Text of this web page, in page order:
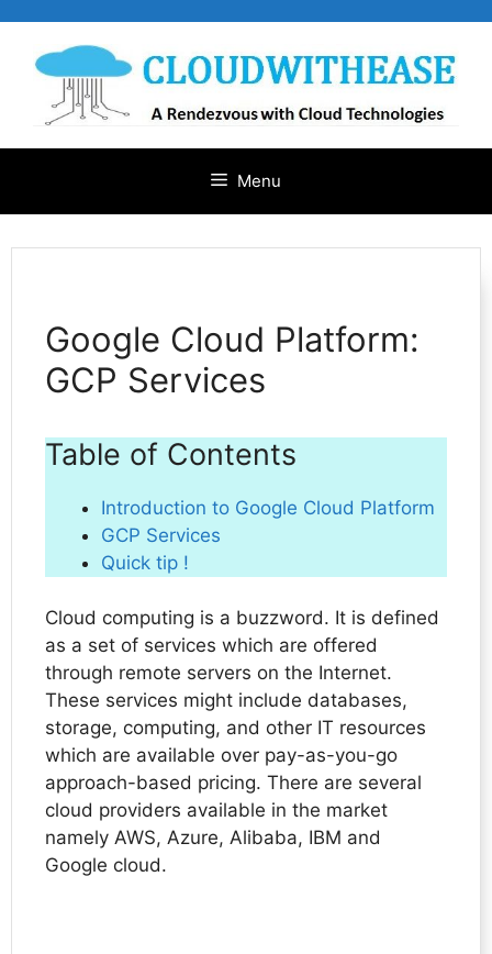
content
Menu
Google Cloud Platform:
GCP Services
Table of Contents
Introduction to Google Cloud Platform
GCP Services
Quick tip !
Cloud computing is a buzzword. It is defined
as a set of services which are offered
through remote servers on the Internet.
These services might include databases,
storage, computing, and other IT resources
which are available over pay-as-you-go
approach-based pricing. There are several
cloud providers available in the market
namely AWS, Azure, Alibaba, IBM and
Google cloud.